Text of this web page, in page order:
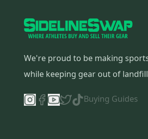
We're proud to be making
while keeping gear out of
Buying Guides